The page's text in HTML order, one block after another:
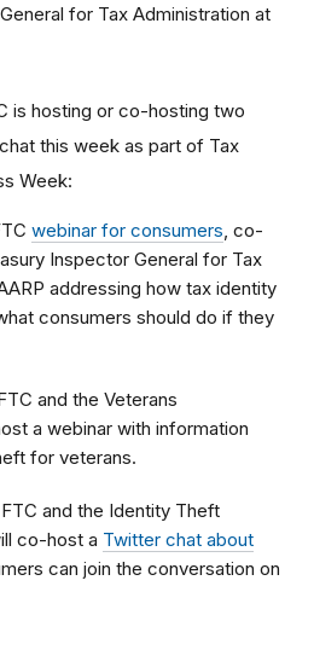
for Tax Administration at
is hosting or co-hosting two
this week as part of Tax
Week:
webinar for consumers , co-
Inspector General for Tax
addressing how tax identity
consumers should do if they
and the Veterans
a webinar with information
for veterans.
and the Identity Theft
co-host a Twitter chat about
can join the conversation on